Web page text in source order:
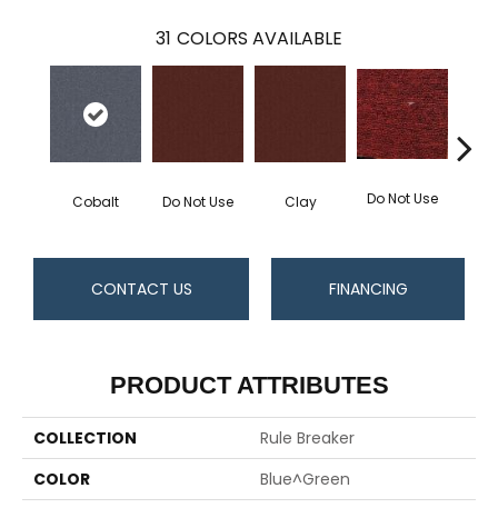
31 COLORS AVAILABLE
Cobalt Do Not Use Clay Do Not Use
CONTACT US FINANCING
PRODUCT ATTRIBUTES
COLLECTION
Rule Breaker
COLOR
Blue^Green